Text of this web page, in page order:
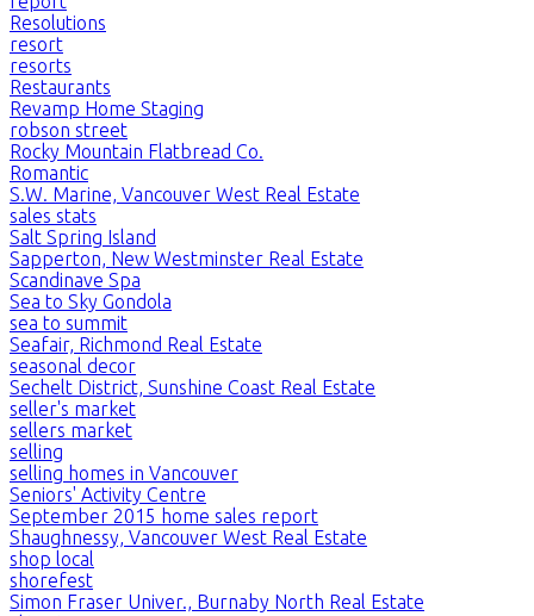
Resolutions
resort
resorts
Restaurants
Revamp Home Staging
robson street
Rocky Mountain Flatbread Co.
Romantic
S.W. Marine, Vancouver West Real Estate
sales stats
Salt Spring Island
Sapperton, New Westminster Real Estate
Scandinave Spa
Sea to Sky Gondola
sea to summit
Seafair, Richmond Real Estate
seasonal decor
Sechelt District, Sunshine Coast Real Estate
seller's market
sellers market
selling
selling homes in Vancouver
Seniors' Activity Centre
September 2015 home sales report
Shaughnessy, Vancouver West Real Estate
shop local
shorefest
Simon Fraser Univer., Burnaby North Real Estate